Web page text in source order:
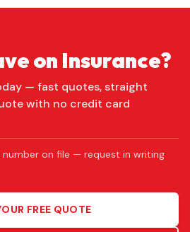
on Insurance?
— fast quotes, straight
with no credit card
number on file — request in writing
FREE QUOTE